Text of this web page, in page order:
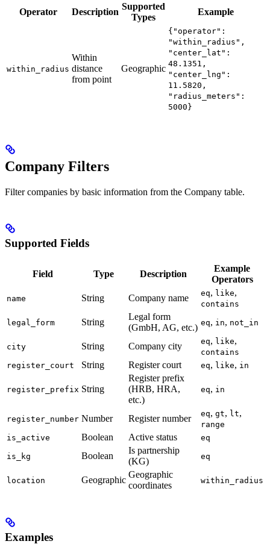
Operator Description
Supported
Types
Example
within_radius
Within
distance
from point
Geographic
{"operator":
"within_radius",
"center_lat":
48.1351,
"center_lng":
11.5820,
"radius_meters":
5000}
Company Filters
Filter companies by basic information from the Company table.
Supported Fields
Field Type Description
Example
Operators
name String Company name eq, like,
contains
legal_form String
Legal form
(GmbH, AG, etc.) eq, in, not_in
city String Company city eq, like,
contains
register_court
String Register court eq, like, in
register_prefix String
Register prefix
(HRB, HRA,
etc.)
eq, in
register_number Number Register number eq, gt, lt,
range
is_active
Boolean Active status eq
is_kg Boolean
Is partnership
(KG)
eq
location Geographic
Geographic
coordinates
within_radius
Examples